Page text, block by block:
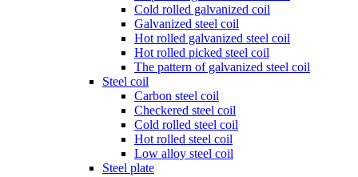
Cold rolled galvanized coil
Galvanized steel coil
Hot rolled galvanized steel coil
Hot rolled picked steel coil
The pattern of galvanized steel coil
Steel coil
Carbon steel coil
Checkered steel coil
Cold rolled steel coil
Hot rolled steel coil
Low alloy steel coil
Steel plate